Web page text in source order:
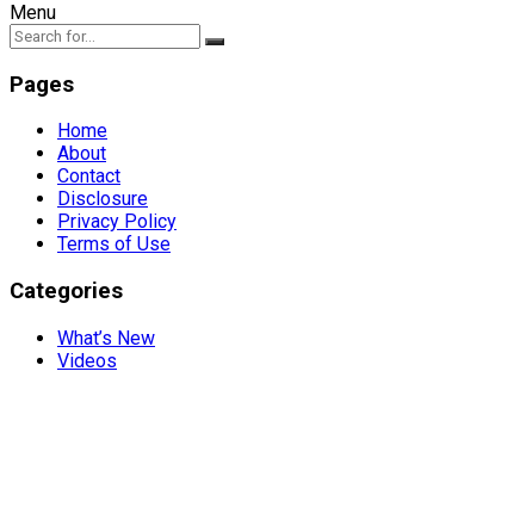
Menu
Pages
Home
About
Contact
Disclosure
Privacy Policy
Terms of Use
Categories
What’s New
Videos